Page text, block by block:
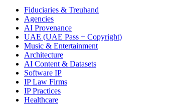
Fiduciaries & Treuhand
Agencies
AI Provenance
UAE (UAE Pass + Copyright)
Music & Entertainment
Architecture
AI Content & Datasets
Software IP
IP Law Firms
IP Practices
Healthcare